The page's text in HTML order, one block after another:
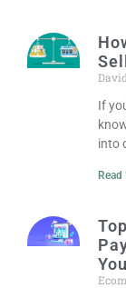
If
into
Read